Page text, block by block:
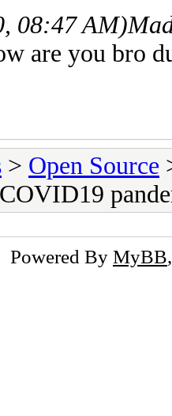
08:47 AM)
are you bro
> Open Source
Powered By MyBB